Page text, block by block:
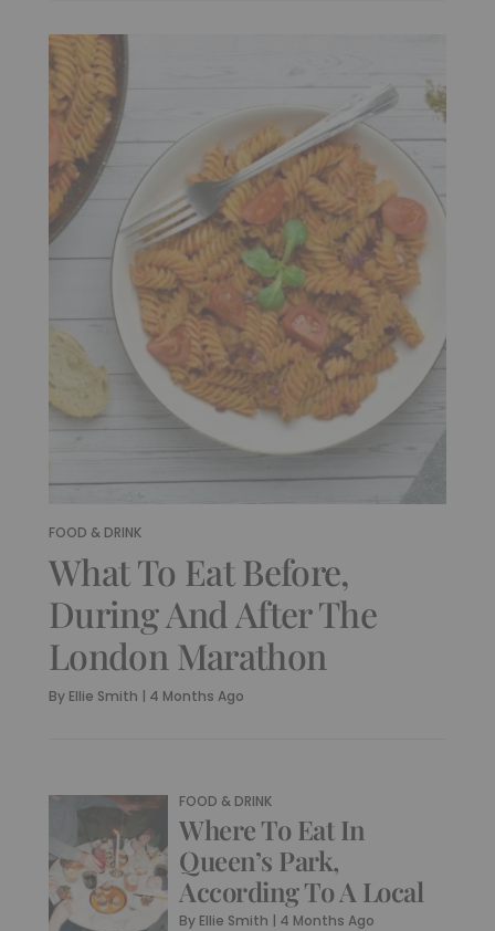
FOOD & DRINK
What To Eat Before,
During And After The
London Marathon
By Ellie Smith | 4 Months Ago
FOOD & DRINK
Where To Eat In
Queen’s Park,
According To A Local
By Ellie Smith | 4 Months Ago